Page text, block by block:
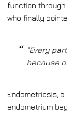
function through
who finally
“Every
because
Endometriosis,
endometrium